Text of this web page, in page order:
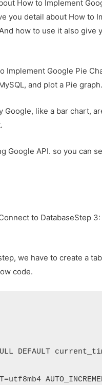
How to Implement
you detail about How to
how to use it also give
Implement Google Pie
and plot a Pie graph.
like a bar chart,
Google API. so you can
to DatabaseStep
we have to create a
code.
DEFAULT